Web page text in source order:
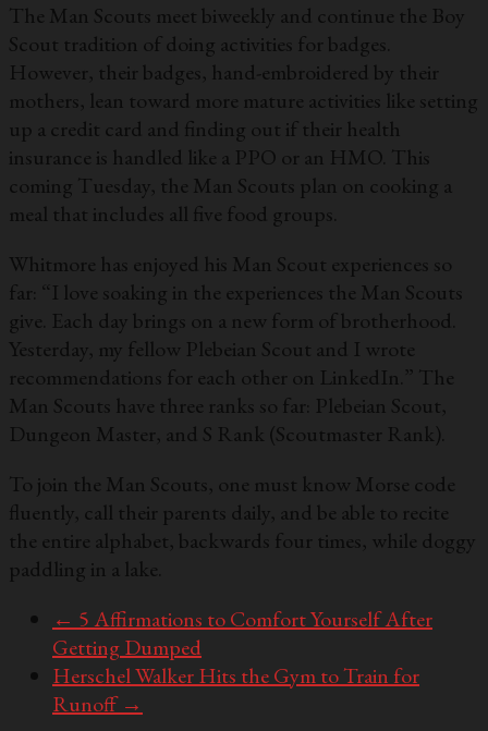
The Man Scouts meet biweekly and continue the Boy
Scout tradition of doing activities for badges.
However, their badges, hand-embroidered by their
mothers, lean toward more mature activities like setting
up a credit card and finding out if their health
insurance is handled like a PPO or an HMO. This
coming Tuesday, the Man Scouts plan on cooking a
meal that includes all five food groups.
Whitmore has enjoyed his Man Scout experiences so
far: “I love soaking in the experiences the Man Scouts
give. Each day brings on a new form of brotherhood.
Yesterday, my fellow Plebeian Scout and I wrote
recommendations for each other on LinkedIn.” The
Man Scouts have three ranks so far: Plebeian Scout,
Dungeon Master, and S Rank (Scoutmaster Rank).
To join the Man Scouts, one must know Morse code
fluently, call their parents daily, and be able to recite
the entire alphabet, backwards four times, while doggy
paddling in a lake.
← 5 Affirmations to Comfort Yourself After
Getting Dumped
Herschel Walker Hits the Gym to Train for
Runoff →